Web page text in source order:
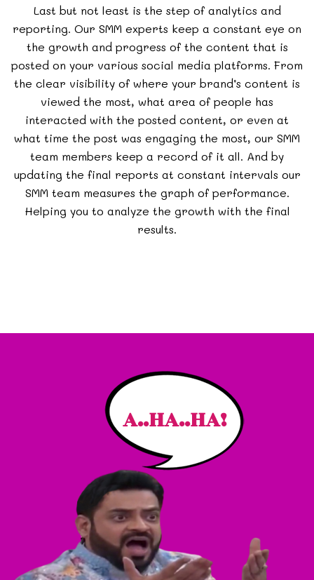
Last but not least is the step of analytics and
reporting. Our SMM experts keep a constant eye on
the growth and progress of the content that is
posted on your various social media platforms. From
the clear visibility of where your brand’s content is
viewed the most, what area of people has
interacted with the posted content, or even at
what time the post was engaging the most, our SMM
team members keep a record of it all. And by
updating the final reports at constant intervals our
SMM team measures the graph of performance.
Helping you to analyze the growth with the final
results.
A..HA..HA!